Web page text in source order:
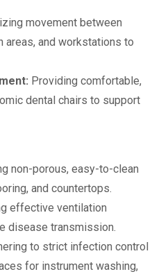
movement between
and workstations to
Providing comfortable,
dental chairs to support
non-porous, easy-to-clean
and countertops.
effective ventilation
disease transmission.
to strict infection control
for instrument washing,